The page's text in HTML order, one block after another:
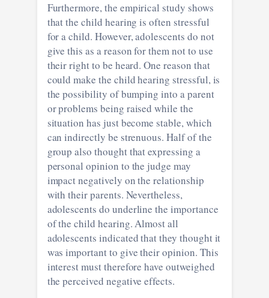
Furthermore, the empirical study shows
that the child hearing is often stressful
for a child. However, adolescents do not
give this as a reason for them not to use
their right to be heard. One reason that
could make the child hearing stressful, is
the possibility of bumping into a parent
or problems being raised while the
situation has just become stable, which
can indirectly be strenuous. Half of the
group also thought that expressing a
personal opinion to the judge may
impact negatively on the relationship
with their parents. Nevertheless,
adolescents do underline the importance
of the child hearing. Almost all
adolescents indicated that they thought it
was important to give their opinion. This
interest must therefore have outweighed
the perceived negative effects.